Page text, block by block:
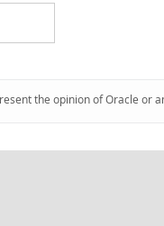
the opinion of Oracle or